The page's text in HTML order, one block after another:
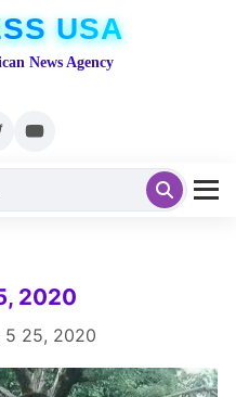
USA
News Agency
2020
5 25, 2020